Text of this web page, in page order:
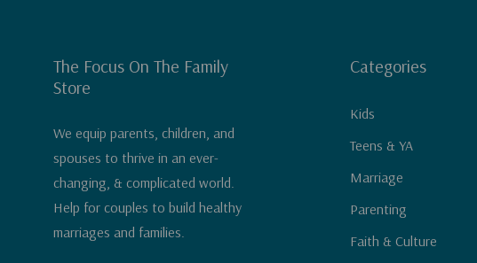
The Focus On The Family
Store
We equip parents, children, and
spouses to thrive in an ever-
changing, & complicated world.
Help for couples to build healthy
marriages and families.
Categories
Kids
Teens & YA
Marriage
Parenting
Faith & Culture